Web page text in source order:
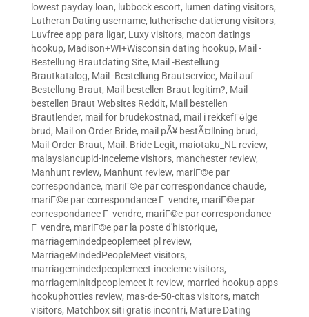
lowest payday loan, lubbock escort, lumen dating visitors,
Lutheran Dating username, lutherische-datierung visitors,
Luvfree app para ligar, Luxy visitors, macon datings
hookup, Madison+WI+Wisconsin dating hookup, Mail -
Bestellung Brautdating Site, Mail -Bestellung
Brautkatalog, Mail -Bestellung Brautservice, Mail auf
Bestellung Braut, Mail bestellen Braut legitim?, Mail
bestellen Braut Websites Reddit, Mail bestellen
Brautlender, mail for brudekostnad, mail i rekkefГёlge
brud, Mail on Order Bride, mail pÃ¥ bestÃ¤llning brud,
Mail-Order-Braut, Mail. Bride Legit, maiotaku_NL review,
malaysiancupid-inceleme visitors, manchester review,
Manhunt review, Manhunt review, mariГ©e par
correspondance, mariГ©e par correspondance chaude,
mariГ©e par correspondance Г vendre, mariГ©e par
correspondance Г vendre, mariГ©e par correspondance
Г vendre, mariГ©e par la poste d'historique,
marriagemindedpeoplemeet pl review,
MarriageMindedPeopleMeet visitors,
marriagemindedpeoplemeet-inceleme visitors,
marriageminitdpeoplemeet it review, married hookup apps
hookuphotties review, mas-de-50-citas visitors, match
visitors, Matchbox siti gratis incontri, Mature Dating